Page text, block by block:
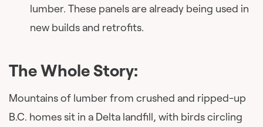
lumber. These panels are already being used in
new builds and retrofits.
The Whole Story:
Mountains of lumber from crushed and ripped-up
B.C. homes sit in a Delta landfill, with birds circling